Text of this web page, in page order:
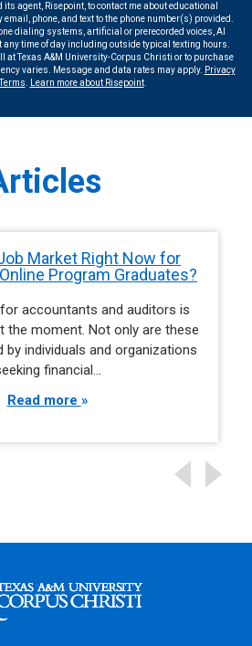
agent, Risepoint, to contact me about educational
phone, and text to the phone number(s) provided.
dialing systems, artificial or prerecorded voices, AI
any time of day including outside typical texting hours.
at Texas A&M University-Corpus Christi or to purchase
varies. Message and data rates may apply. Privacy
Learn more about Risepoint.
Market Right Now for
Program Graduates?
accountants and auditors is
the moment. Not only are these
by individuals and organizations
financial…
Read more